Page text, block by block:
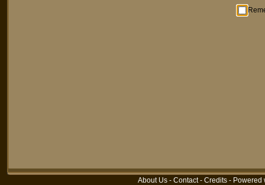
About Us - Contact- Credits - Powered